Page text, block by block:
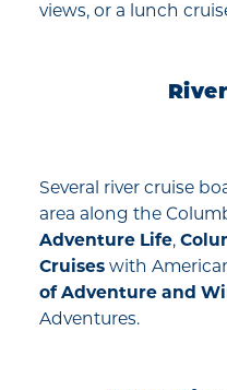
views, or a lunch
Several river cruise
area along the
Adventure Life,
Cruises with
of Adventure and
Adventures.